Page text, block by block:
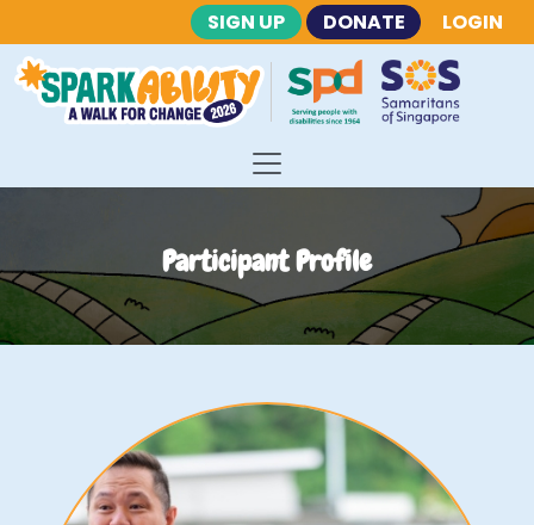
SIGN UP DONATE LOGIN
Participant Profile